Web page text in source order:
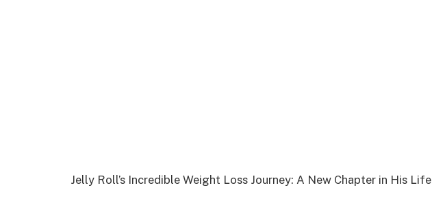
Jelly Roll’s Incredible Weight Loss Journey: A New Chapter in His Life